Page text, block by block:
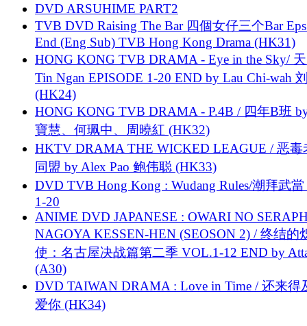
DVD ARSUHIME PART2
TVB DVD Raising The Bar 四個女仔三个Bar
End (Eng Sub) TVB Hong Kong Drama (HK31)
HONG KONG TVB DRAMA - Eye in the Sky/
Tin Ngan EPISODE 1-20 END by Lau Chi-wah
(HK24)
HONG KONG TVB DRAMA - P.4B / 四年B班
寶慧、何珮中、周曉紅 (HK32)
HKTV DRAMA THE WICKED LEAGUE / 恶毒
同盟 by Alex Pao 鲍伟聪 (HK33)
DVD TVB Hong Kong : Wudang Rules/潮拜武當
1-20
ANIME DVD JAPANESE : OWARI NO
NAGOYA KESSEN-HEN (SEOSON 2) / 终结的
使：名古屋决战篇第二季 VOL.1-12 END by
(A30)
DVD TAIWAN DRAMA : Love in Time / 还来得
爱你 (HK34)